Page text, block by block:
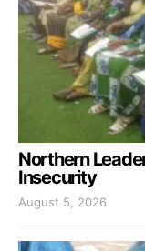
Northern
Insecurity
August 5, 2026